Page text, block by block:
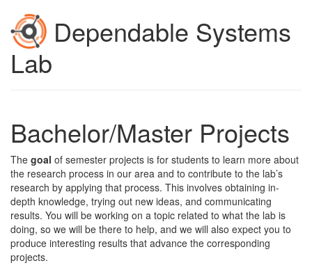
Dependable Systems
Lab
Bachelor/Master Projects
The goal of semester projects is for students to learn more about
the research process in our area and to contribute to the lab’s
research by applying that process. This involves obtaining in-
depth knowledge, trying out new ideas, and communicating
results. You will be working on a topic related to what the lab is
doing, so we will be there to help, and we will also expect you to
produce interesting results that advance the corresponding
projects.